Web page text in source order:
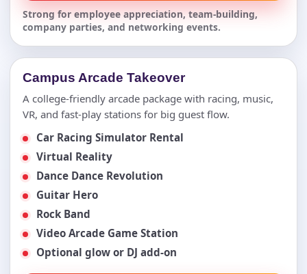
Strong for employee appreciation, team-building,
company parties, and networking events.
Campus Arcade Takeover
A college-friendly arcade package with racing, music,
VR, and fast-play stations for big guest flow.
Car Racing Simulator Rental
Virtual Reality
Dance Dance Revolution
Guitar Hero
Rock Band
Video Arcade Game Station
Optional glow or DJ add-on